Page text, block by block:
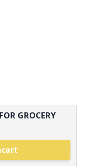
GROCERY